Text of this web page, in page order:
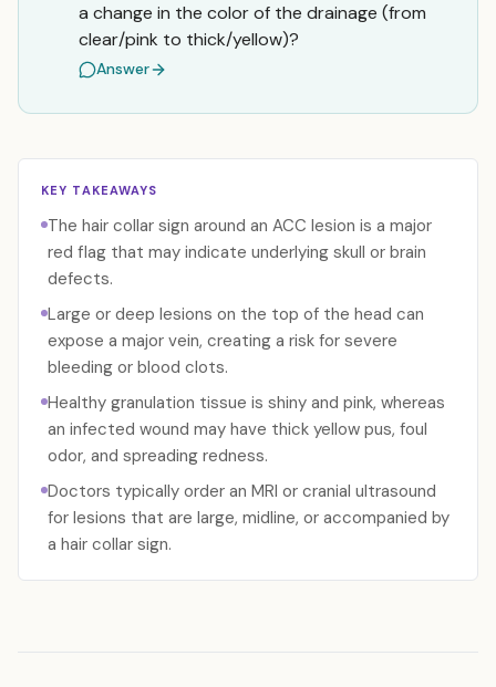
a change in the color of the drainage (from
clear/pink to thick/yellow)?
Answer
KEY TAKEAWAYS
The hair collar sign around an ACC lesion is a major
red flag that may indicate underlying skull or brain
defects.
Large or deep lesions on the top of the head can
expose a major vein, creating a risk for severe
bleeding or blood clots.
Healthy granulation tissue is shiny and pink, whereas
an infected wound may have thick yellow pus, foul
odor, and spreading redness.
Doctors typically order an MRI or cranial ultrasound
for lesions that are large, midline, or accompanied by
a hair collar sign.